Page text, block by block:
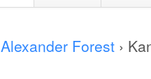
Alexander Forest ›